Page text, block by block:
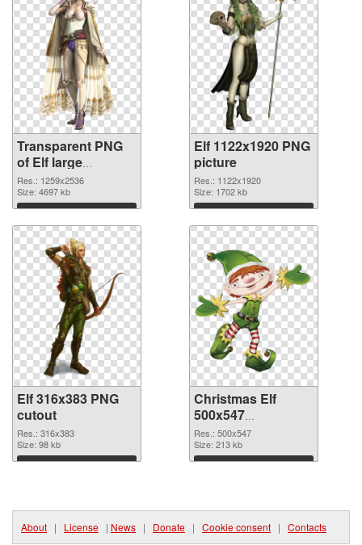
Transparent PNG
of Elf large
resolution
1259x2536
Res.: 1259x2536
Size: 4697 kb
Download
Elf 1122x1920 PNG
picture
Res.: 1122x1920
Size: 1702 kb
Download
Elf 316x383 PNG
cutout
Res.: 316x383
Size: 98 kb
Download
Christmas Elf
500x547
transparent PNG
graphic
Res.: 500x547
Size: 213 kb
Download
About | License | News | Donate | Cookie consent | Contacts